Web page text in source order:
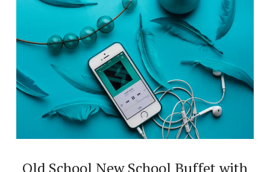
Old School New School Buffet with